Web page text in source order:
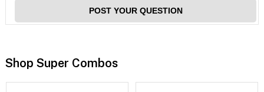
POST YOUR QUESTION
Shop Super Combos